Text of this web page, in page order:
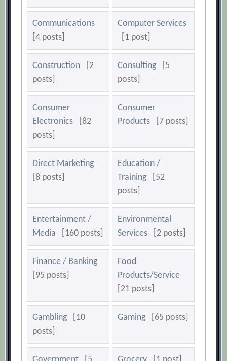
Communications
[4 posts]
Computer Services
[1 post]
Construction
[2
posts]
Consulting
[5
posts]
Consumer
Electronics
[82
posts]
Consumer
Products
[7 posts]
Direct Marketing
[8 posts]
Education /
Training
[52
posts]
Entertainment /
Media
[160 posts]
Environmental
Services
[2 posts]
Finance / Banking
[95 posts]
Food
Products/Service
[21 posts]
Gambling
[10
posts]
Gaming [65 posts]